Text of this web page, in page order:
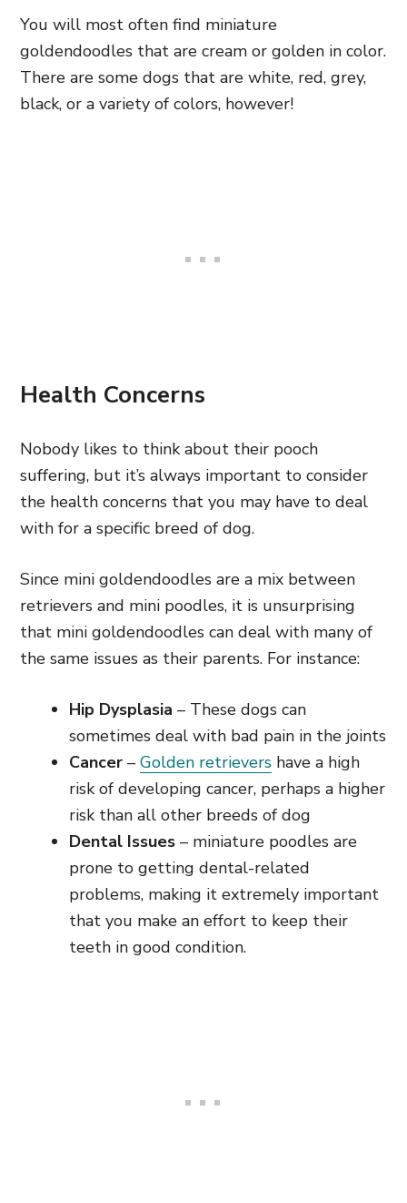
You will most often find miniature
goldendoodles that are cream or golden in color.
There are some dogs that are white, red, grey,
black, or a variety of colors, however!
Health Concerns
Nobody likes to think about their pooch
suffering, but it’s always important to consider
the health concerns that you may have to deal
with for a specific breed of dog.
Since mini goldendoodles are a mix between
retrievers and mini poodles, it is unsurprising
that mini goldendoodles can deal with many of
the same issues as their parents. For instance:
Hip Dysplasia – These dogs can
sometimes deal with bad pain in the joints
Cancer – Golden retrievers have a high
risk of developing cancer, perhaps a higher
risk than all other breeds of dog
Dental Issues – miniature poodles are
prone to getting dental-related
problems, making it extremely important
that you make an effort to keep their
teeth in good condition.